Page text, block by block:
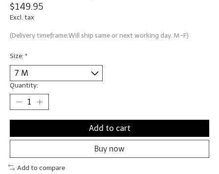
$149.95
Excl. tax
(Delivery timeframe:Will ship same or next working day. M-F)
Size: *
Quantity:
Add to cart
Buy now
Add to compare